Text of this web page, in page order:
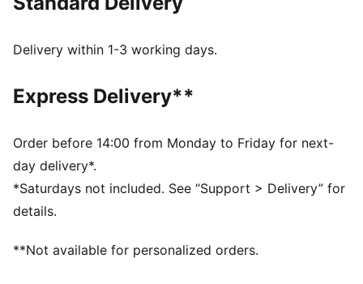
FEATURES & BENEFITS
DETAILS
One side zip compartment with shoe inlay
One flat side zip pocket
Dimensions: W51cm / D25cm / H28cm
Volume: 35L
PUMA branding details
Delivery within 1-3 working days.
Express Delivery**
Order before 14:00 from Monday to Friday for next-
day delivery*.
*Saturdays not included. See “Support > Delivery” for
details.
**Not available for personalized orders.